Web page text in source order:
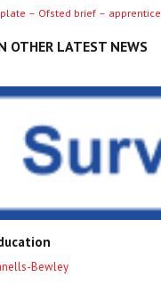
Next
– Ofsted brief – apprentice
OTHER LATEST NEWS
Bewley